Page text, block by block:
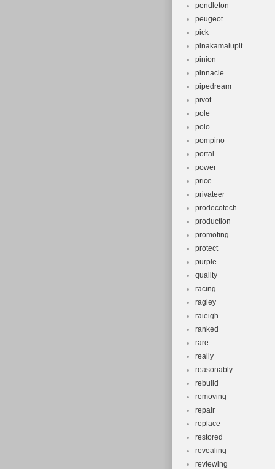
pendleton
peugeot
pick
pinakamalupit
pinion
pinnacle
pipedream
pivot
pole
polo
pompino
portal
power
price
privateer
prodecotech
production
promoting
protect
purple
quality
racing
ragley
raieigh
ranked
rare
really
reasonably
rebuild
removing
repair
replace
restored
revealing
reviewing